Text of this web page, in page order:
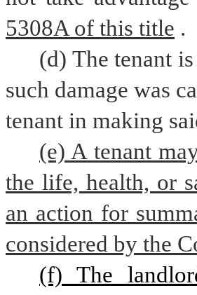
5308A of this title .
(d) The tenant
such damage was
tenant in making
(e) A tenant
the life, health, or
an action for
considered by the
(f) The